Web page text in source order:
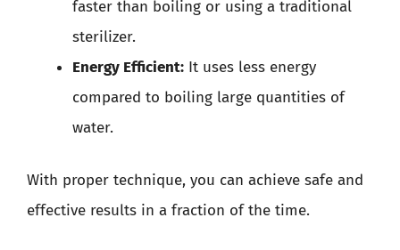
faster than boiling or using a traditional
sterilizer.
Energy Efficient: It uses less energy
compared to boiling large quantities of
water.
With proper technique, you can achieve safe and
effective results in a fraction of the time.